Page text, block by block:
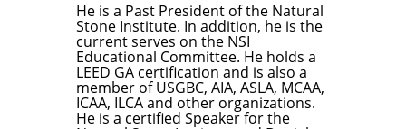
He is a Past President of the Natural
Stone Institute. In addition, he is the
current serves on the NSI
Educational Committee. He holds a
LEED GA certification and is also a
member of USGBC, AIA, ASLA, MCAA,
ICAA, ILCA and other organizations.
He is a certified Speaker for the